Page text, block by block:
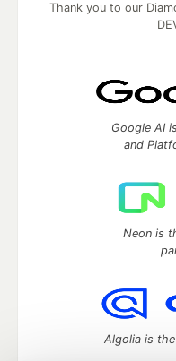
Thank you to our
Google AI
and
Neon is
Algolia is